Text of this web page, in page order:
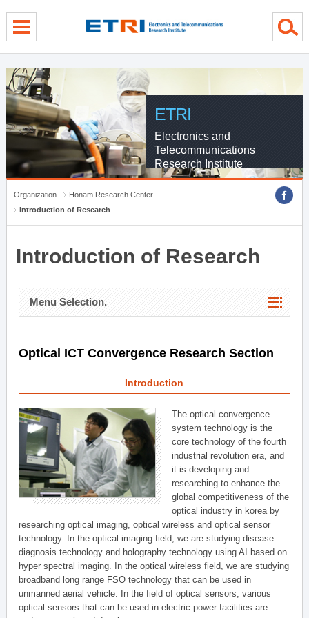
ETRI
Electronics and
Telecommunications
Research Institute
Organization
Honam Research Center
Introduction of Research
Introduction of Research
Menu Selection.
Optical ICT Convergence Research Section
Introduction
The optical convergence
system technology is the
core technology of the fourth
industrial revolution era, and
it is developing and
researching to enhance the
global competitiveness of the
optical industry in korea by
researching optical imaging, optical wireless and optical sensor
technology. In the optical imaging field, we are studying disease
diagnosis technology and holography technology using AI based on
hyper spectral imaging. In the optical wireless field, we are studying
broadband long range FSO technology that can be used in
unmanned aerial vehicle. In the field of optical sensors, various
optical sensors that can be used in electric power facilities are